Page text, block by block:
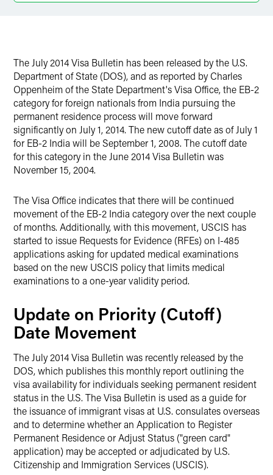
The July 2014 Visa Bulletin has been released by the U.S.
Department of State (DOS), and as reported by Charles
Oppenheim of the State Department's Visa Office, the EB-2
category for foreign nationals from India pursuing the
permanent residence process will move forward
significantly on July 1, 2014. The new cutoff date as of July 1
for EB-2 India will be September 1, 2008. The cutoff date
for this category in the June 2014 Visa Bulletin was
November 15, 2004.
The Visa Office indicates that there will be continued
movement of the EB-2 India category over the next couple
of months. Additionally, with this movement, USCIS has
started to issue Requests for Evidence (RFEs) on I-485
applications asking for updated medical examinations
based on the new USCIS policy that limits medical
examinations to a one-year validity period.
Update on Priority (Cutoff)
Date Movement
The July 2014 Visa Bulletin was recently released by the
DOS, which publishes this monthly report outlining the
visa availability for individuals seeking permanent resident
status in the U.S. The Visa Bulletin is used as a guide for
the issuance of immigrant visas at U.S. consulates overseas
and to determine whether an Application to Register
Permanent Residence or Adjust Status ("green card"
application) may be accepted or adjudicated by U.S.
Citizenship and Immigration Services (USCIS).